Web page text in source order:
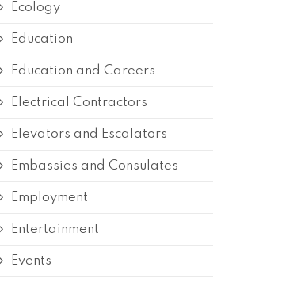
Ecology
Education
Education and Careers
Electrical Contractors
Elevators and Escalators
Embassies and Consulates
Employment
Entertainment
Events